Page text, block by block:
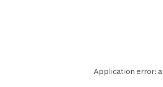
Application error: a